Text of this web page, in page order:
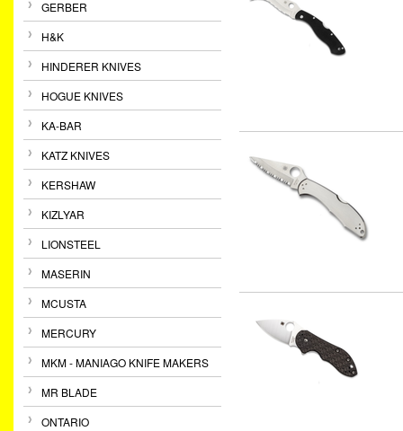
GERBER
H&K
HINDERER KNIVES
HOGUE KNIVES
KA-BAR
KATZ KNIVES
KERSHAW
KIZLYAR
LIONSTEEL
MASERIN
MCUSTA
MERCURY
MKM - MANIAGO KNIFE MAKERS
MR BLADE
ONTARIO